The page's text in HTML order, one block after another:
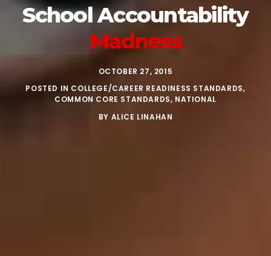
SchoolAccountability
Madness
OCTOBER 27, 2015
POSTED IN COLLEGE/CAREER READINESS STANDARDS,
COMMON CORE STANDARDS, NATIONAL
BY ALICE LINAHAN